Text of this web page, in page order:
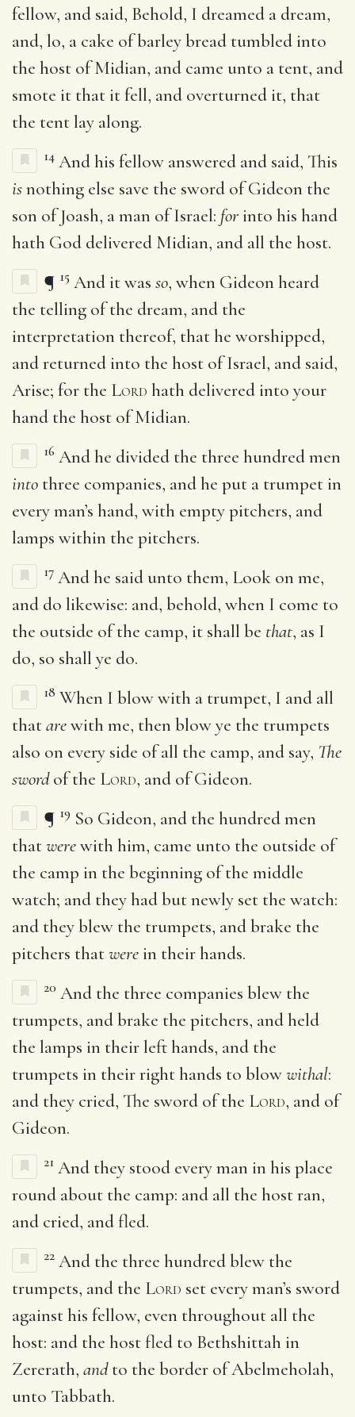
fellow, and said, Behold, I dreamed a dream,
and, lo, a cake of barley bread tumbled into
the host of Midian, and came unto a tent, and
smote it that it fell, and overturned it, that
the tent lay along.
14 And his fellow answered and said, This
isnothing else save the sword of Gideon the
son of Joash, a man of Israel: for into his hand
hath God delivered Midian, and all the host.
¶ 15 And it was so, when Gideon heard
the telling of the dream, and the
interpretation thereof, that he worshipped,
and returned into the host of Israel, and said,
Arise; for the Lord hath delivered into your
hand the host of Midian.
16 And he divided the three hundred men
into three companies, and he put a trumpet in
every man’s hand, with empty pitchers, and
lamps within the pitchers.
17 And he said unto them, Look on me,
and do likewise: and, behold, when I come to
the outside of the camp, it shall be that, as I
do, so shall ye do.
18 When I blow with a trumpet, I and all
thatarewith me, then blow ye the trumpets
also on every side of all the camp, and say, The
swordof the Lord, and of Gideon.
¶ 19 So Gideon, and the hundred men
thatwerewith him, came unto the outside of
the camp in the beginning of the middle
watch; and they had but newly set the watch:
and they blew the trumpets, and brake the
pitchers thatwere in their hands.
20 And the three companies blew the
trumpets, and brake the pitchers, and held
the lamps in their left hands, and the
trumpets in their right hands to blowwithal:
and they cried, The sword of the Lord, and of
Gideon.
21 And they stood every man in his place
round about the camp: and all the host ran,
and cried, and fled.
22 And the three hundred blew the
trumpets, and the Lord set every man’s sword
against his fellow, even throughout all the
host: and the host fled to Bethshittah in
Zererath, andto the border of Abelmeholah,
unto Tabbath.